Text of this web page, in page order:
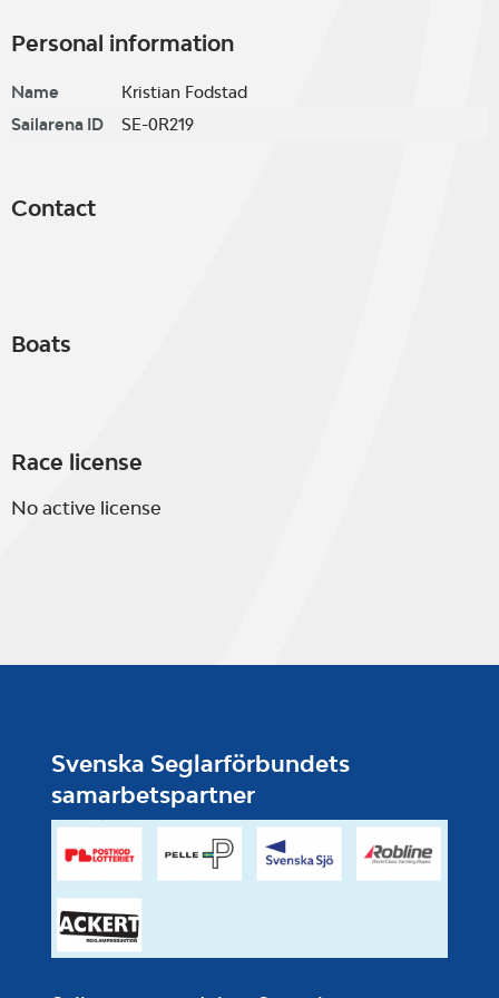
Personal information
Name
Kristian Fodstad
Sailarena ID
SE-0R219
Contact
Boats
Race license
No active license
Svenska Seglarförbundets
samarbetspartner